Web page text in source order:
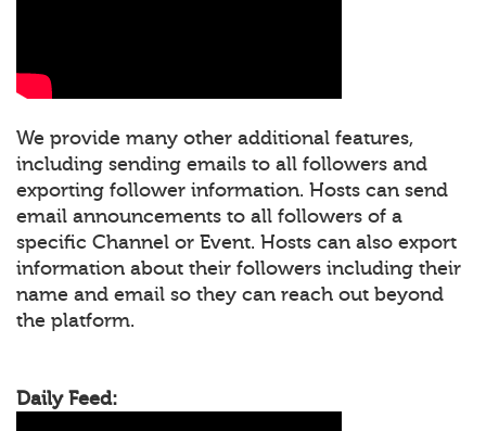
We provide many other additional features,
including sending emails to all followers and
exporting follower information. Hosts can send
email announcements to all followers of a
specific Channel or Event. Hosts can also export
information about their followers including their
name and email so they can reach out beyond
the platform.
Daily Feed: